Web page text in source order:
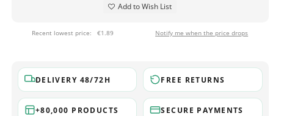
Add to Wish List
Recent lowest price: €1.89 Notify me when the price drops
DELIVERY 48/72H FREE RETURNS
+80,000 PRODUCTS SECURE PAYMENTS